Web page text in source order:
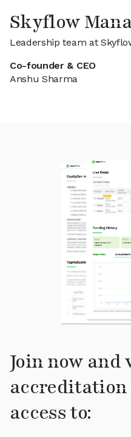
Skyflow
Leadership team at
Co-founder & CEO
Anshu Sharma
Join now
accreditation
access to: